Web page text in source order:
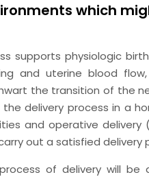
which
supports physiologic
and uterine blood
the transition of the
delivery process in a
and operative delivery
out a satisfied delivery
of delivery will be